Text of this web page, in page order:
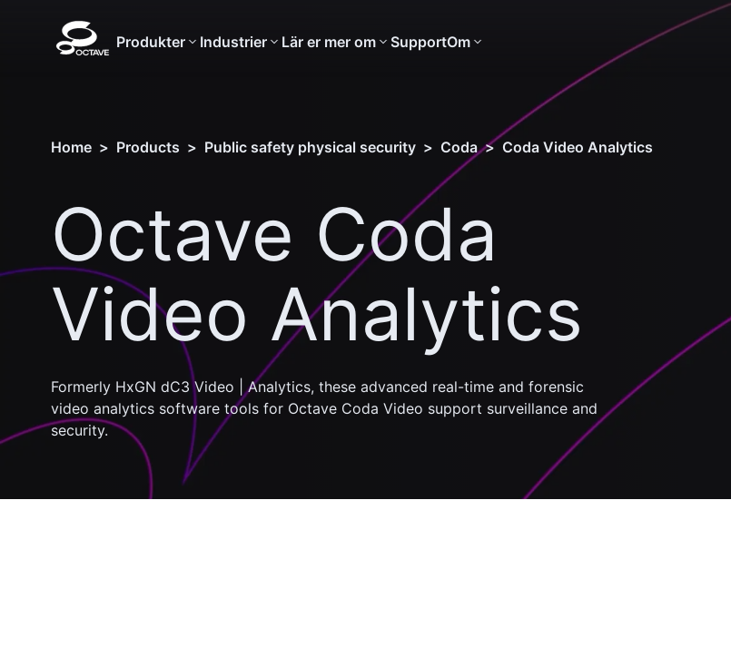
Produkter Industrier Lär er mer om SupportOm
Home > Products > Public safety physical security > Coda > Coda Video Analytics
Octave Coda
Video Analytics
Formerly HxGN dC3 Video | Analytics, these advanced real-time and forensic
video analytics software tools for Octave Coda Video support surveillance and
security.